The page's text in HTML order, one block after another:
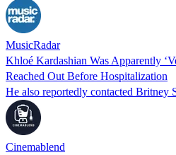
MusicRadar
Khloé Kardashian Was Apparently
Reached Out Before Hospitalization
He also reportedly contacted Britney
Cinemablend